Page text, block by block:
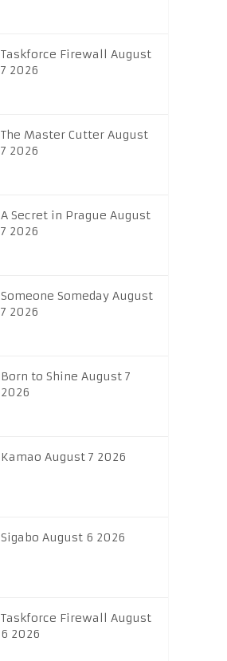
Taskforce Firewall August
7 2026
The Master Cutter August
7 2026
A Secret in Prague August
7 2026
Someone Someday August
7 2026
Born to Shine August 7
2026
Kamao August 7 2026
Sigabo August 6 2026
Taskforce Firewall August
6 2026